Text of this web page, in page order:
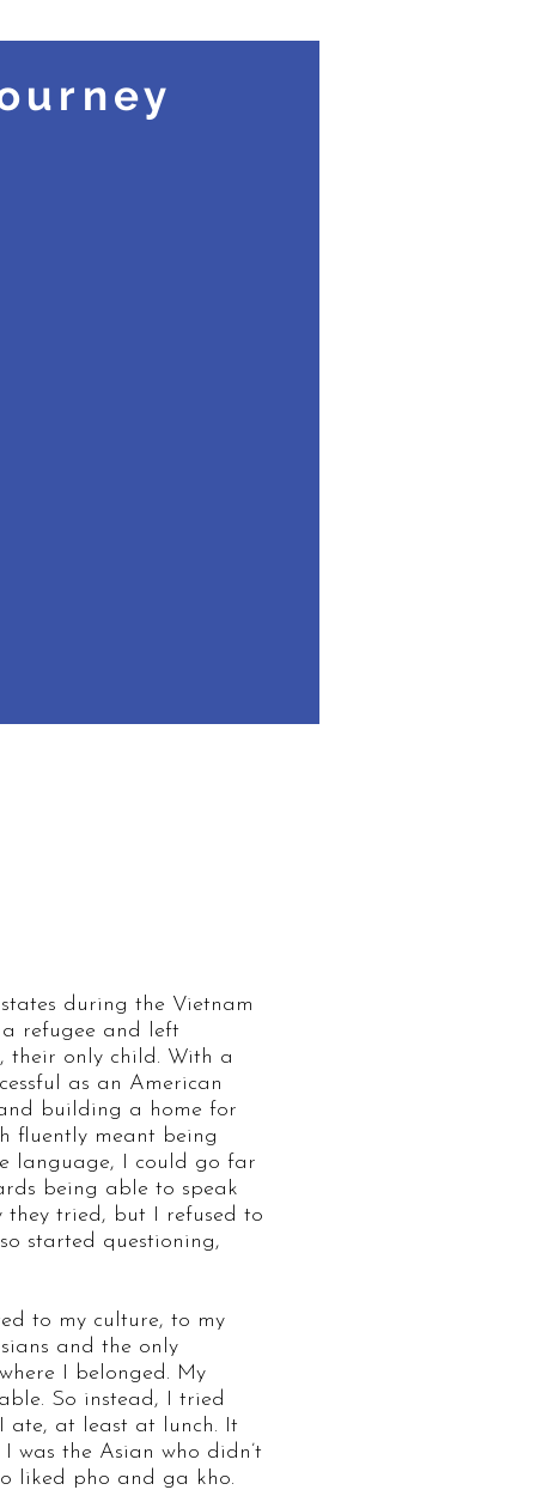
during the Vietnam
refugee and left
their only child. With a
as an American
building a home for
fluently meant being
language, I could go far
being able to speak
they tried, but I refused to
started questioning,
to my culture, to my
and the only
I belonged. My
So instead, I tried
ate, at least at lunch. It
was the Asian who didn’t
liked pho and ga kho.